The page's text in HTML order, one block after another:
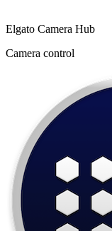
Elgato Camera Hub
Camera control